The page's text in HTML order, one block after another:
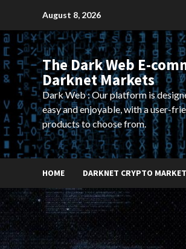
content
August 8, 2026
The Dark Web E-
Darknet Markets
Dark Web : Our platform is
easy and enjoyable, with a user-
products to choose from.
HOME DARKNET CRYPTO MARKET